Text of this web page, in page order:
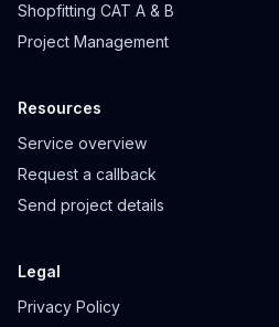
Shopfitting CAT A & B
Project Management
Resources
Service overview
Request a callback
Send project details
Legal
Privacy Policy